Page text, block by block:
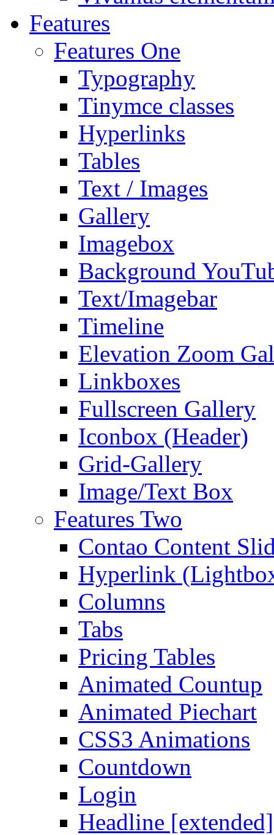
Features
Features One
Typography
Tinymce classes
Hyperlinks
Tables
Text / Images
Gallery
Imagebox
Background
Text/Imagebar
Timeline
Elevation Zoom
Linkboxes
Fullscreen Gallery
Iconbox (Header)
Grid-Gallery
Image/Text Box
Features Two
Contao Content
Hyperlink
Columns
Tabs
Pricing Tables
Animated Countup
Animated Piechart
CSS3 Animations
Countdown
Login
Headline [extended]